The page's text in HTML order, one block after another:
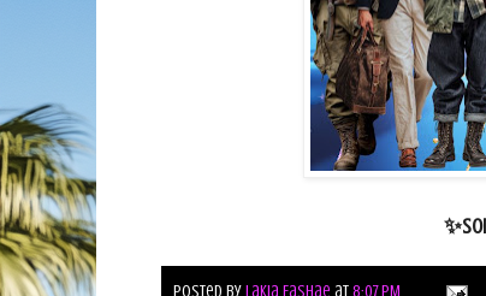
Posted byLakia Fashae at8:07 PM